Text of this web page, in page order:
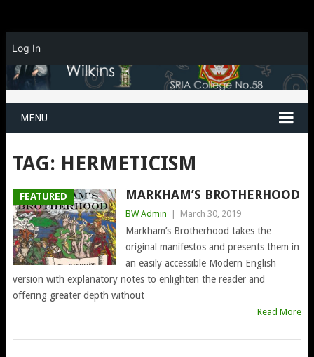
MENU
TAG: HERMETICISM
FEATURED MARKHAM’S BROTHERHOOD
BW Admin | March 30, 2019
Markham’s Brotherhood takes the
original manifestos and presents them in
an easily accessible Modern English
version with explanatory notes to enlighten the reader and
offering greater depth without
Read More
Log In